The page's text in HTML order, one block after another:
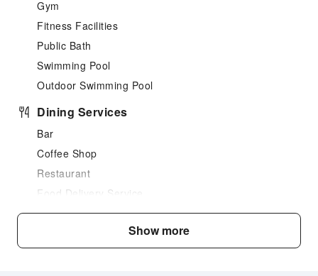
Gym
Fitness Facilities
Public Bath
Swimming Pool
Outdoor Swimming Pool
Dining Services
Bar
Coffee Shop
Restaurant
Food Delivery Service
Snack Bar
Vending Booth/Convenience Store
Show more